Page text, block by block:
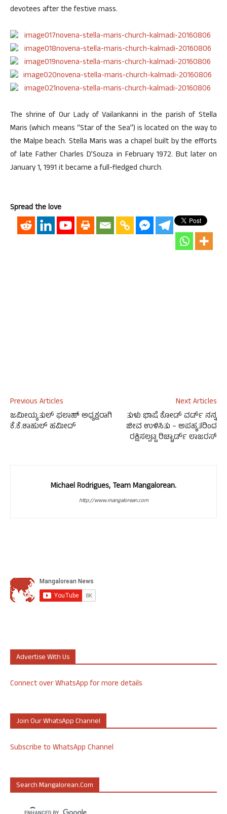
devotees after the festive mass.
The shrine of Our Lady of Vailankanni in the parish of Stella
Maris (which means “Star of the Sea”) is located on the way to
the Malpe beach. Stella Maris was a chapel built by the efforts
of late Father Charles D’Souza in February 1972. But later on
January 1, 1991 it became a full-fledged church.
Spread the love
Previous Articles
ಜಮೀಯ್ಯತುಲ್ ಫಲಾಹ್ ಅಧ್ಯಕ್ಷರಾಗಿ
ಕೆ.ಕೆ.ಶಾಹುಲ್ ಹಮೀದ್
Next Articles
ತುಳು ಭಾಷೆ ಕೋಡ್ ವರ್ಡ್ ನನ್ನ
ಜೀವ ಉಳಿಸಿತು – ಅಪಹೃತರಿಂದ
ರಕ್ಷಿಸಲ್ಪಟ್ಟ ರಿಚ್ಚಾರ್ಡ್ ಲಾಜರಸ್
Michael Rodrigues, Team Mangalorean.
http://www.mangalorean.com
Advertise With Us
Connect over WhatsApp for more details
Join Our WhatsApp Channel
Subscribe to WhatsApp Channel
Search Mangalorean.com